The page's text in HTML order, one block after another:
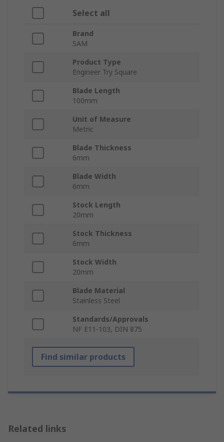
Select all
Brand
SAM
Product Type
Engineer Try Square
Blade Length
100mm
Unit of Measure
Metric
Blade Thickness
6mm
Blade Width
6mm
Stock Length
20mm
Stock Thickness
6mm
Stock Width
20mm
Blade Material
Stainless Steel
Standards/Approvals
NF E11-103, DIN 875
Find similar products
Related links